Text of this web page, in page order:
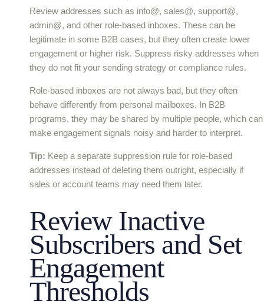
Review addresses such as info@, sales@, support@,
admin@, and other role-based inboxes. These can be
legitimate in some B2B cases, but they often create lower
engagement or higher risk. Suppress risky addresses when
they do not fit your sending strategy or compliance rules.
Role-based inboxes are not always bad, but they often
behave differently from personal mailboxes. In B2B
programs, they may be shared by multiple people, which can
make engagement signals noisy and harder to interpret.
Tip: Keep a separate suppression rule for role-based
addresses instead of deleting them outright, especially if
sales or account teams may need them later.
Review Inactive
Subscribers and Set
Engagement
Thresholds